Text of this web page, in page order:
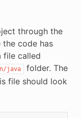
through the
the code has
file called
java
folder. The
file should look